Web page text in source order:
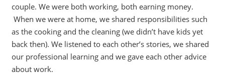
couple. We were both working, both earning money.
When we were at home, we shared responsibilities such
as the cooking and the cleaning (we didn’t have kids yet
back then). We listened to each other’s stories, we shared
our professional learning and we gave each other advice
about work.